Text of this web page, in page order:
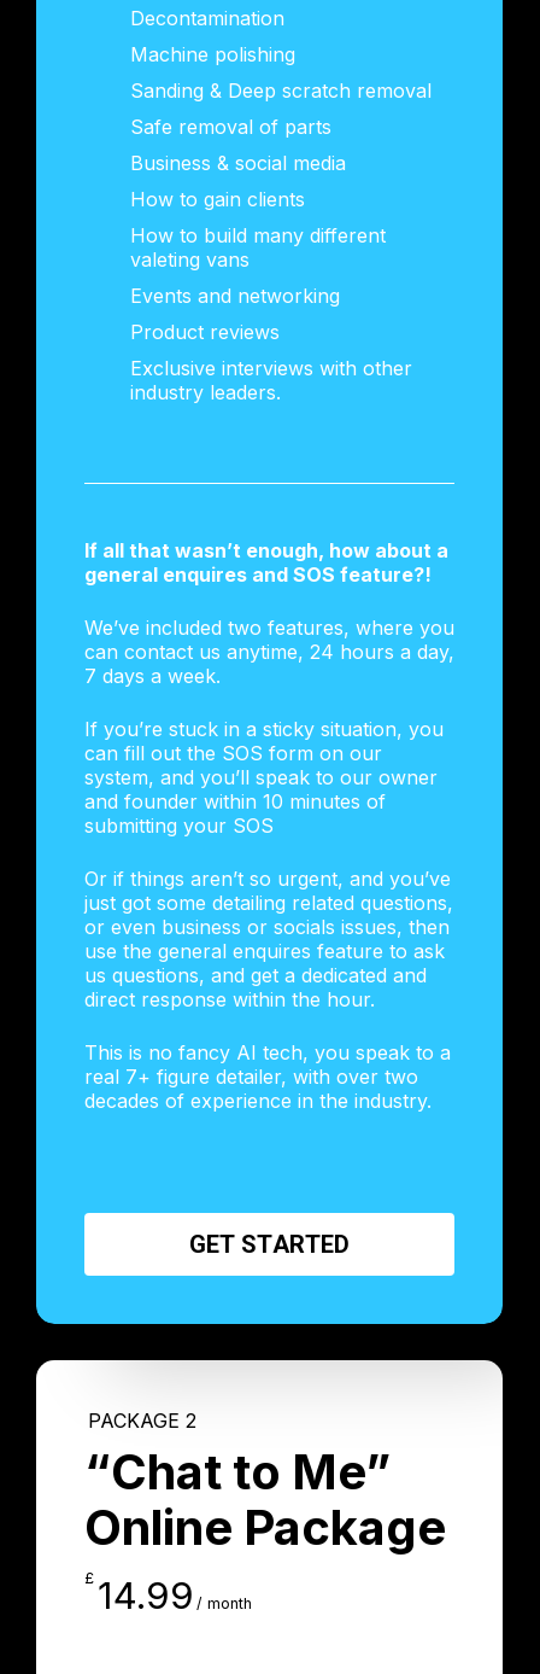
Decontamination
Machine polishing
Sanding & Deep scratch removal
Safe removal of parts
Business & social media
How to gain clients
How to build many different
valeting vans
Events and networking
Product reviews
Exclusive interviews with other
industry leaders.
If all that wasn’t enough, how about a
general enquires and SOS feature?!
We’ve included two features, where you
can contact us anytime, 24 hours a day,
7 days a week.
If you’re stuck in a sticky situation, you
can fill out the SOS form on our
system, and you’ll speak to our owner
and founder within 10 minutes of
submitting your SOS
Or if things aren’t so urgent, and you’ve
just got some detailing related questions,
or even business or socials issues, then
use the general enquires feature to ask
us questions, and get a dedicated and
direct response within the hour.
This is no fancy AI tech, you speak to a
real 7+ figure detailer, with over two
decades of experience in the industry.
GET STARTED
PACKAGE 2
“Chat to Me”
Online Package
£ 14.99 / month